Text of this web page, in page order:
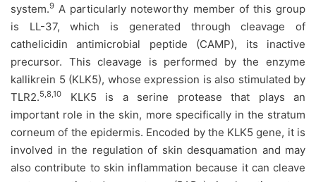
system.9 A particularly noteworthy member of this group
is LL-37, which is generated through cleavage of
cathelicidin antimicrobial peptide (CAMP), its inactive
precursor. This cleavage is performed by the enzyme
kallikrein 5 (KLK5), whose expression is also stimulated by
TLR2.5,8,10
KLK5 is a serine protease that plays an
important role in the skin, more specifically in the stratum
corneum of the epidermis. Encoded by the KLK5 gene, it is
involved in the regulation of skin desquamation and may
also contribute to skin inflammation because it can cleave